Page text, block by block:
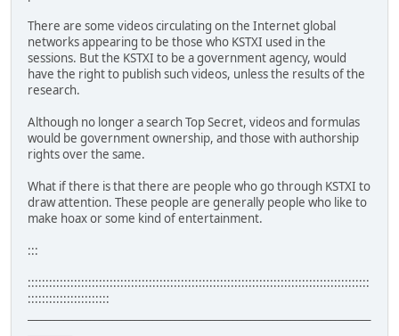
There are some videos circulating on the Internet global
networks appearing to be those who KSTXI used in the
sessions. But the KSTXI to be a government agency, would
have the right to publish such videos, unless the results of the
research.
Although no longer a search Top Secret, videos and formulas
would be government ownership, and those with authorship
rights over the same.
What if there is that there are people who go through KSTXI to
draw attention. These people are generally people who like to
make hoax or some kind of entertainment.
:::
::::::::::::::::::::::::::::::::::::::::::::::::::::::::::::::::::::::::::::::::::::::::::::::::
:::::::::::::::::::::::